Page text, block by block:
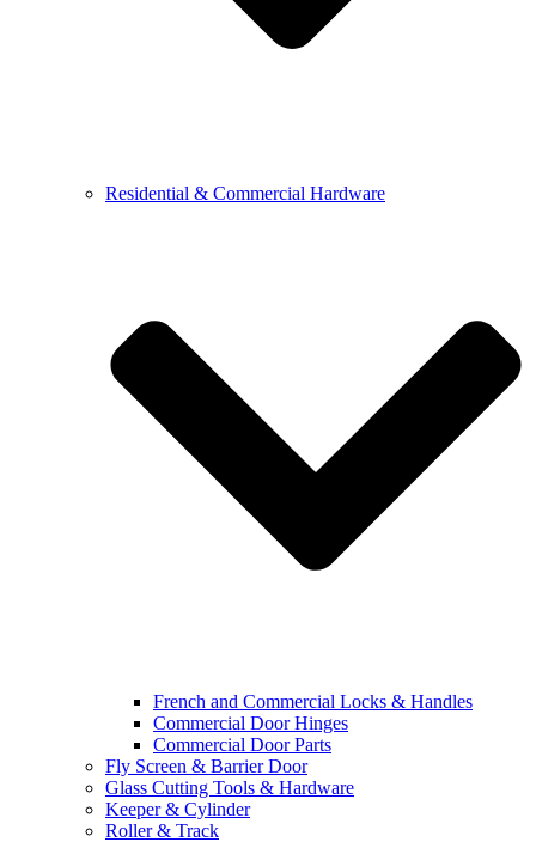
Residential & Commercial Hardware
French and Commercial Locks & Handles
Commercial Door Hinges
Commercial Door Parts
Fly Screen & Barrier Door
Glass Cutting Tools & Hardware
Keeper & Cylinder
Roller & Track